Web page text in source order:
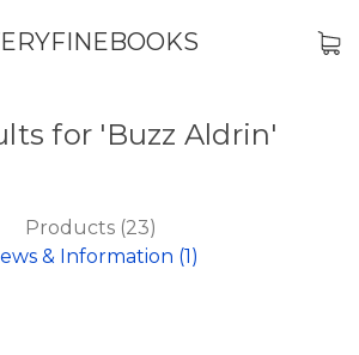
for 'Buzz Aldrin'
Products (23)
& Information (1)